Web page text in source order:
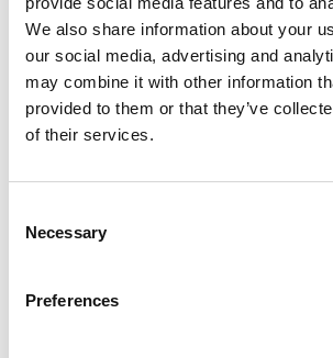
We also share information about your
our social media, advertising and
may combine it with other information
provided to them or that they’ve
of their services.
Selection
Necessary
Preferences
She has an international
technical achievements in flood
most notably through developing
estimation system: a software tool
practitioners to estimate water
based on the latest scientific
She has led innovative strategic
worldwide, which have delivered